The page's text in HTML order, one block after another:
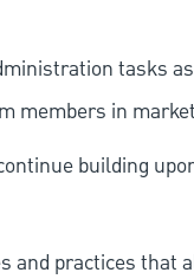
tasks
members in
building
and practices that